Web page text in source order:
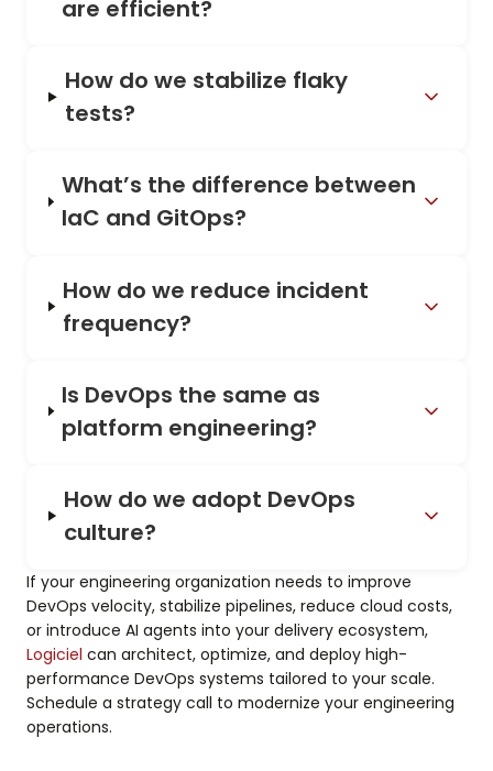
are efficient?
How do we stabilize flaky
tests?
What’s the difference between
IaC and GitOps?
How do we reduce incident
frequency?
Is DevOps the same as
platform engineering?
How do we adopt DevOps
culture?
If your engineering organization needs to improve
DevOps velocity, stabilize pipelines, reduce cloud costs,
or introduce AI agents into your delivery ecosystem,
Logiciel can architect, optimize, and deploy high-
performance DevOps systems tailored to your scale.
Schedule a strategy call to modernize your engineering
operations.